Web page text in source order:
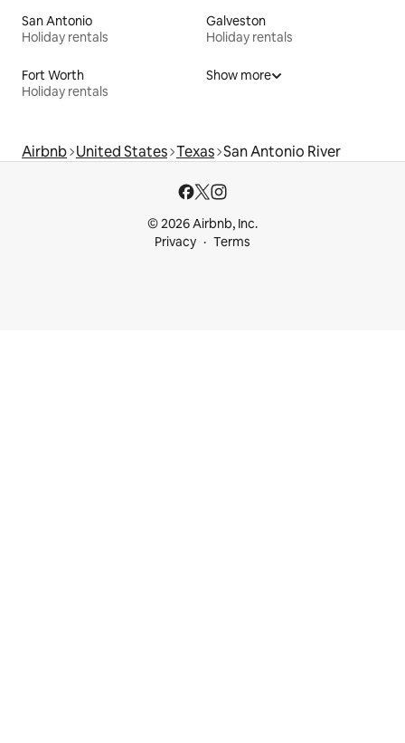
San Antonio
Holiday rentals
Galveston
Holiday rentals
Fort Worth
Holiday rentals
Show more
Airbnb United States Texas San Antonio River
© 2026 Airbnb, Inc.
Privacy
Terms